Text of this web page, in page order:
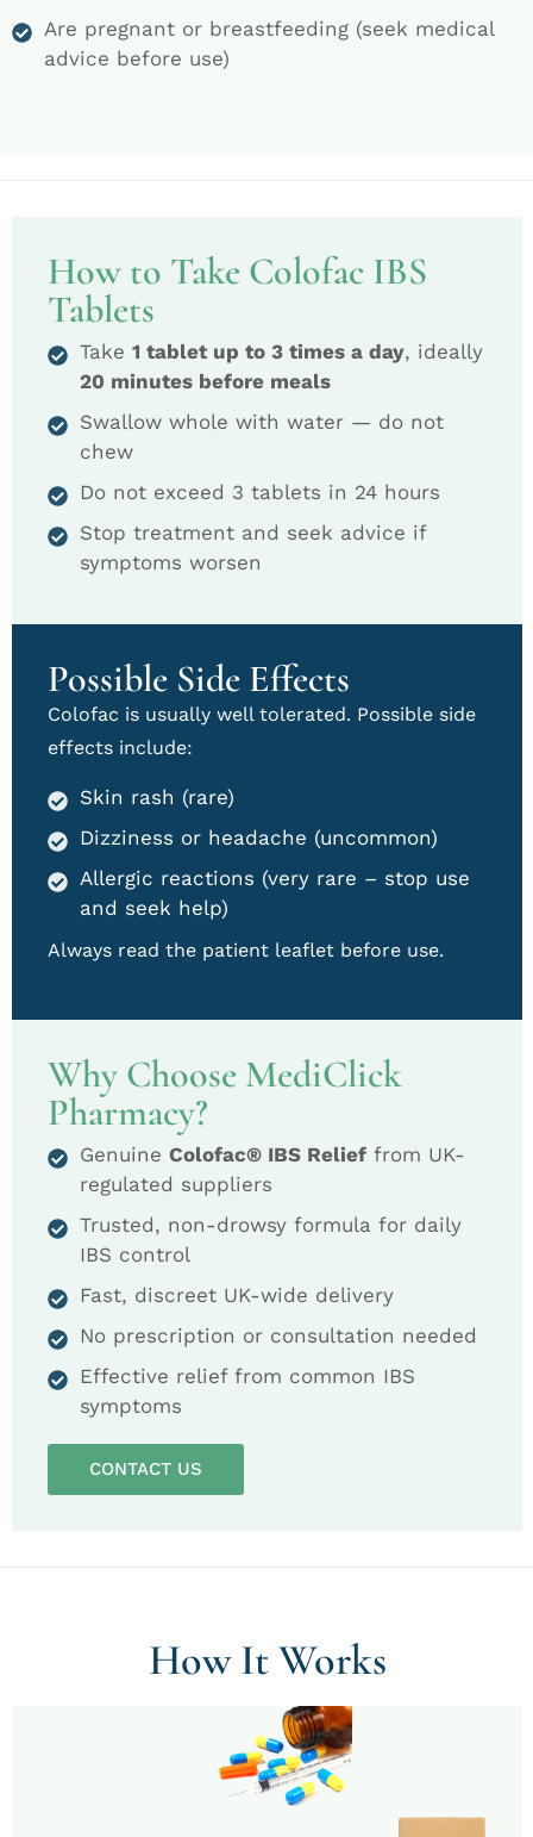
Are pregnant or breastfeeding (seek medical
advice before use)
How to Take Colofac IBS
Tablets
Take 1 tablet up to 3 times a day, ideally
20 minutes before meals
Swallow whole with water — do not
chew
Do not exceed 3 tablets in 24 hours
Stop treatment and seek advice if
symptoms worsen
Possible Side Effects
Colofac is usually well tolerated. Possible side
effects include:
Skin rash (rare)
Dizziness or headache (uncommon)
Allergic reactions (very rare – stop use
and seek help)
Always read the patient leaflet before use.
Why Choose MediClick
Pharmacy?
Genuine Colofac® IBS Relief from UK-
regulated suppliers
Trusted, non-drowsy formula for daily
IBS control
Fast, discreet UK-wide delivery
No prescription or consultation needed
Effective relief from common IBS
symptoms
CONTACT US
How It Works